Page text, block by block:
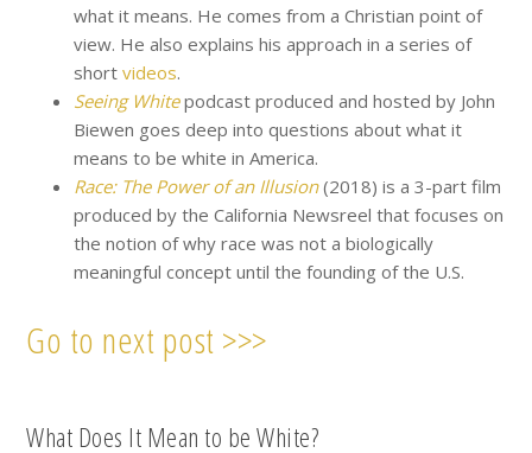
what it means. He comes from a Christian point of
view. He also explains his approach in a series of
shortvideos.
Seeing Whitepodcast produced and hosted by John
Biewen goes deep into questions about what it
means to be white in America.
Race: The Power of an Illusion(2018) is a 3-part film
produced by the California Newsreel that focuses on
the notion of why race was not a biologically
meaningful concept until the founding of the U.S.
Go to next post >>>
What Does It Mean to be White?